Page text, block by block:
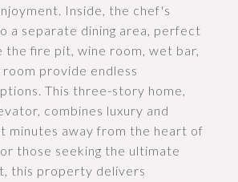
Inside, the chef's
a separate dining area, perfect
the fire pit, wine room, wet bar,
room provide endless
This three-story home,
combines luxury and
minutes away from the heart of
those seeking the ultimate
this property delivers